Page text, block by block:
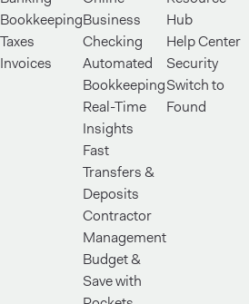
Bookkeeping
Taxes
Invoices
Business
Checking
Automated
Bookkeeping
Real-Time
Insights
Fast
Transfers &
Deposits
Contractor
Management
Budget &
Save with
Hub
Help Center
Security
Switch to
Found